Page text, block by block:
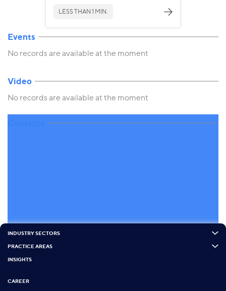
LESS THAN 1 MIN.
Events
No records are available at the moment
Video
No records are available at the moment
INDUSTRY SECTORS
PRACTICE AREAS
INSIGHTS
CAREER